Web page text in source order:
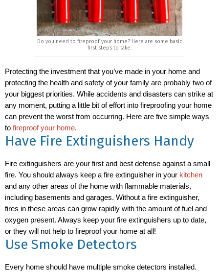
Do you need to fireproof your home? Here are some basic
first steps to take.
Protecting the investment that you’ve made in your home and
protecting the health and safety of your family are probably two of
your biggest priorities. While accidents and disasters can strike at
any moment, putting a little bit of effort into fireproofing your home
can prevent the worst from occurring. Here are five simple ways
to fireproof your home.
Have Fire Extinguishers Handy
Fire extinguishers are your first and best defense against a small
fire. You should always keep a fire extinguisher in your kitchen
and any other areas of the home with flammable materials,
including basements and garages. Without a fire extinguisher,
fires in these areas can grow rapidly with the amount of fuel and
oxygen present. Always keep your fire extinguishers up to date,
or they will not help to fireproof your home at all!
Use Smoke Detectors
Every home should have multiple smoke detectors installed.